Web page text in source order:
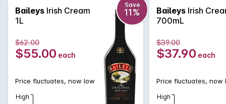
over ice where you can fully enjoy the subtlety and gentle
flavours that have made it one of the world's favourite drinks.
Baileys Irish Cream
1L
Save
11%
$62.00
$55.00 each
Price fluctuates, now low
High
Baileys Irish
700mL
$39.00
$37.90 each
Price fluctuates, now
High